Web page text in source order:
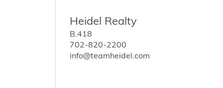
Heidel Realty
B.418
702-820-2200
info@teamheidel.com